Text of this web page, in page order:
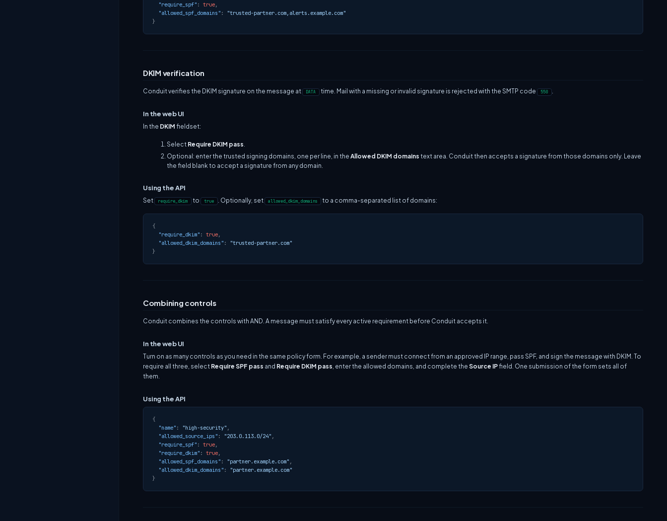
"require_spf" : true,
"allowed_spf_domains" :
"trusted-partner.com,alerts.example.com"
}
DKIM verification
Conduit verifies the DKIM signature on the message at DATA time. Mail with a missing or invalid signature is rejected with the SMTP code 550 .
In the web UI
In the DKIM fieldset:
Select Require DKIM pass.
Optional: enter the trusted signing domains, one per line, in the Allowed DKIM domains text area. Conduit then accepts a signature from those domains only. Leave
the field blank to accept a signature from any domain.
Using the API
Set require_dkim to true . Optionally, set allowed_dkim_domains to a comma-separated list of domains:
{
"require_dkim" : true,
"allowed_dkim_domains" :
"trusted-partner.com"
}
Combining controls
Conduit combines the controls with AND. A message must satisfy every active requirement before Conduit accepts it.
In the web UI
Turn on as many controls as you need in the same policy form. For example, a sender must connect from an approved IP range, pass SPF, and sign the message with DKIM. To
require all three, select Require SPF pass and Require DKIM pass, enter the allowed domains, and complete the Source IPfield. One submission of the form sets all of
them.
Using the API
{
"name" : "high-security" ,
"allowed_source_ips" : "203.0.113.0/24" ,
"require_spf" : true,
"require_dkim" : true,
"allowed_spf_domains" : "partner.example.com" ,
"allowed_dkim_domains" :
"partner.example.com"
}